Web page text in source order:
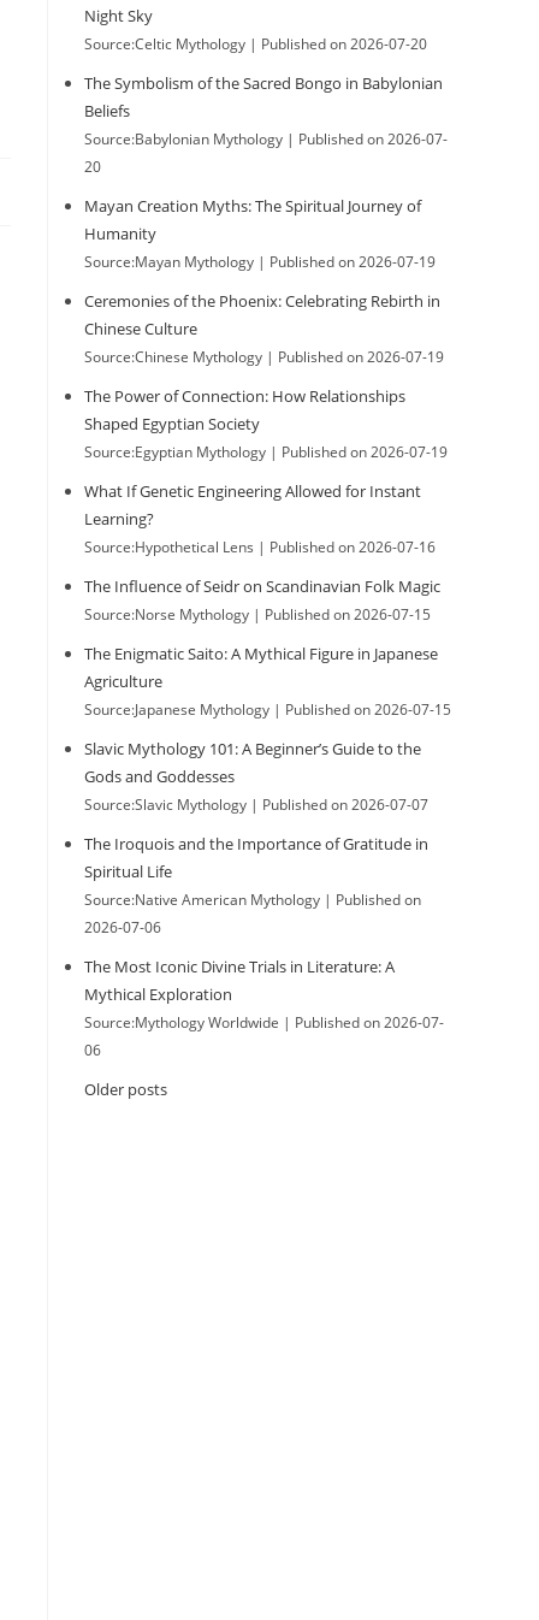
Night Sky
Source:Celtic Mythology Published on 2026-07-20
The Symbolism of the Sacred Bongo in Babylonian
Beliefs
Source:Babylonian Mythology
Published on 2026-07-
20
Mayan Creation Myths: The Spiritual Journey of
Humanity
Source:Mayan Mythology Published on 2026-07-19
Ceremonies of the Phoenix: Celebrating Rebirth in
Chinese Culture
Source:Chinese Mythology Published on 2026-07-19
The Power of Connection: How Relationships
Shaped Egyptian Society
Source:Egyptian Mythology Published on 2026-07-19
What If Genetic Engineering Allowed for Instant
Learning?
Source:Hypothetical Lens Published on 2026-07-16
The Influence of Seidr on Scandinavian Folk Magic
Source:Norse Mythology Published on 2026-07-15
The Enigmatic Saito: A Mythical Figure in Japanese
Agriculture
Source:Japanese Mythology Published on 2026-07-15
Slavic Mythology 101: A Beginner’s Guide to the
Gods and Goddesses
Source:Slavic Mythology Published on 2026-07-07
The Iroquois and the Importance of Gratitude in
Spiritual Life
Source:Native American Mythology
Published on
2026-07-06
The Most Iconic Divine Trials in Literature: A
Mythical Exploration
Source:Mythology Worldwide
Published on 2026-07-
06
Older posts